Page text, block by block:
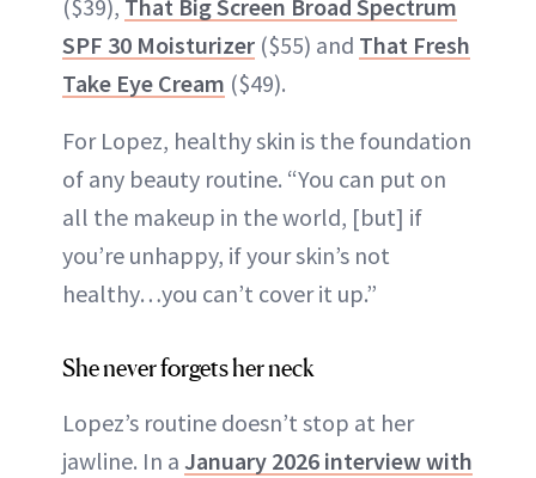
($39), That Big Screen Broad Spectrum
SPF 30 Moisturizer ($55) and That Fresh
Take Eye Cream ($49).
For Lopez, healthy skin is the foundation
of any beauty routine. “You can put on
all the makeup in the world, [but] if
you’re unhappy, if your skin’s not
healthy…you can’t cover it up.”
She never forgets her neck
Lopez’s routine doesn’t stop at her
jawline. In a January 2026 interview with